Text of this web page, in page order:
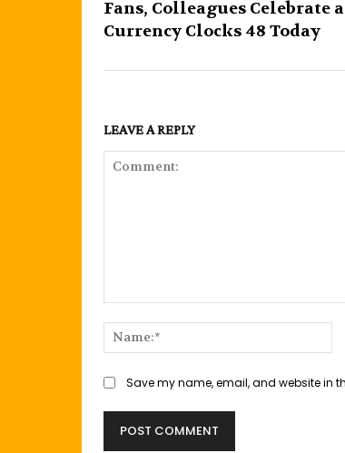
Fans, Colleagues Celebrate
Currency Clocks 48 Today
LEAVE A REPLY
Save my name, email, and website in